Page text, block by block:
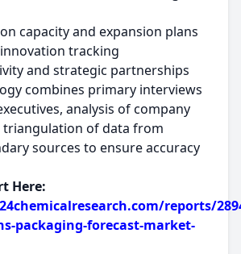
capacity and expansion plans
tracking
and strategic partnerships
combines primary interviews
analysis of company
triangulation of data from
sources to ensure accuracy
Here:
reports/
packaging-forecast-market-